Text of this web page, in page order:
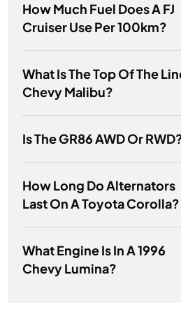
How Much Fuel Does A FJ
Cruiser Use Per 100km?
What Is The Top Of The
Chevy Malibu?
Is The GR86 AWD Or
How Long Do Alternators
Last On A Toyota Corolla?
What Engine Is In A 1996
Chevy Lumina?